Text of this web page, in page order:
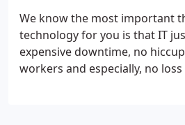
We know the most important
technology for you is that IT
expensive downtime, no
workers and especially, no